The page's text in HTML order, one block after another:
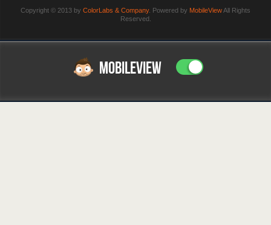
Copyright © 2013 by ColorLabs & Company. Powered by MobileViewAll Rights
Reserved.
MOBILEVIEW